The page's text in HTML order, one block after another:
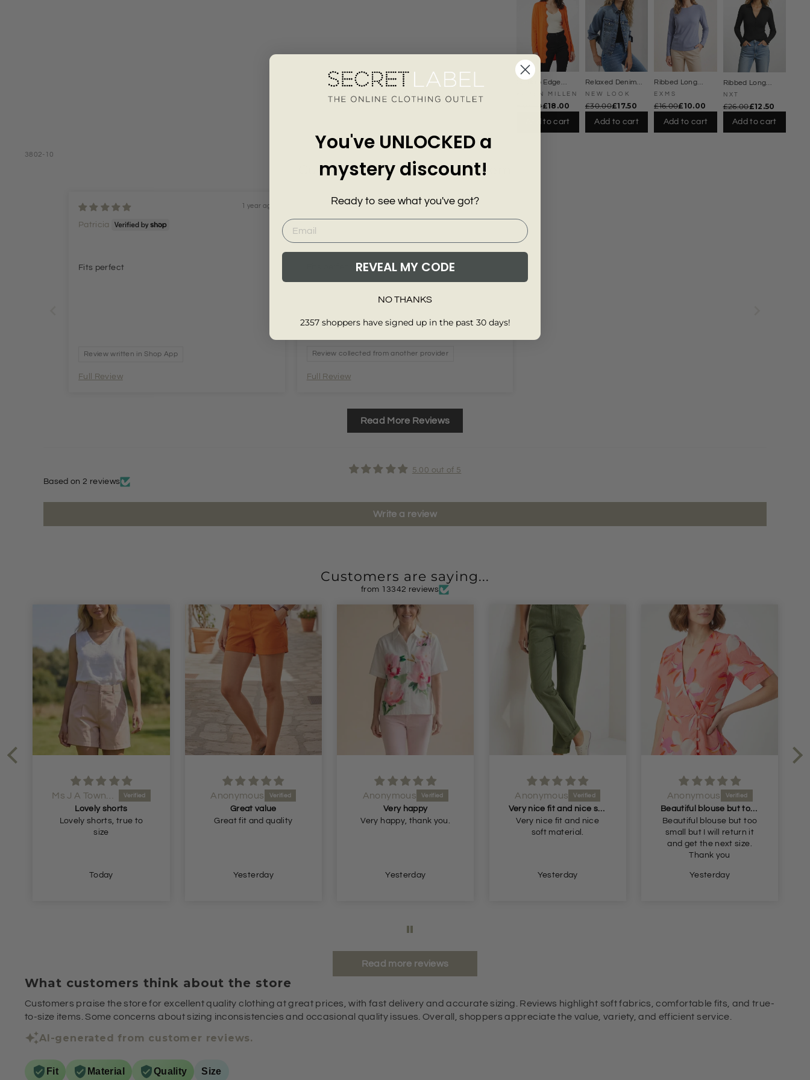
Scallop Edge
Longline Cardigan
KAREN MILLEN
£39.00£18.00
Add to cart
Relaxed Denim
Jacket
NEW LOOK
£30.00£17.50
Add to cart
Ribbed Long
Sleeve Top
EXMS
£16.00£10.00
Add to cart
Ribbed Long
Sleeve Collared
Jersey Top
NXT
£26.00£12.50
Add to cart
3802-10
Customer Reviews of this item
1 year ago
Patricia
Fits perfect
Review written in Shop App
Full Review
1 year ago
Review collected from another provider
Full Review
Read More Reviews
5.00 out of 5
Based on 2 reviews
Write a review
Customers are saying...
from 13342 reviews
Anonymous
Great value
Great fit and quality
Yesterday
Anonymous
Very happy
Very happy, thank you.
Yesterday
Anonymous
Very nice fit and nice
Yesterday
Anonymous
Beautiful blouse but too small but I will return it and get the next size
Beautiful blouse but too
small but I will return it
Yesterday
kristie hornby
Got these for me in the dark blue liked them so
Got these for me in the
dark blue liked them so
got the light blue an
black ones I’m female
perfect
Yesterday
Read more reviews
What customers think about the store
Customers praise the store for excellent quality clothing at great prices, with fast delivery and accurate sizing. Reviews highlight soft fabrics, comfortable fits, and true-
to-size items. Some concerns about sizing inconsistencies and occasional quality issues. Overall, shoppers appreciate the value, variety, and efficient service.
AI-generated from customer reviews.
Fit Material Quality Size
You've UNLOCKED a
mystery discount!
Ready to see what you've got?
REVEAL MY CODE
NO THANKS
2357 shoppers have signed up in the past 30 days!